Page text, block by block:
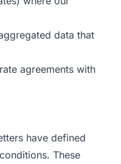
data that
agreements with
have defined
These